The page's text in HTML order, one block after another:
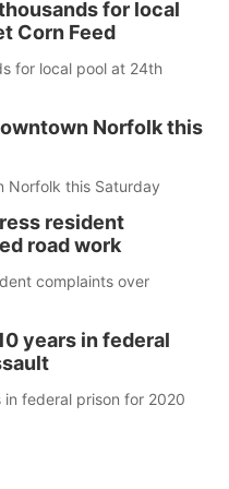
for local
Corn Feed
for local pool at 24th
Norfolk this
Norfolk this Saturday
resident
road work
complaints over
years in federal
federal prison for 2020